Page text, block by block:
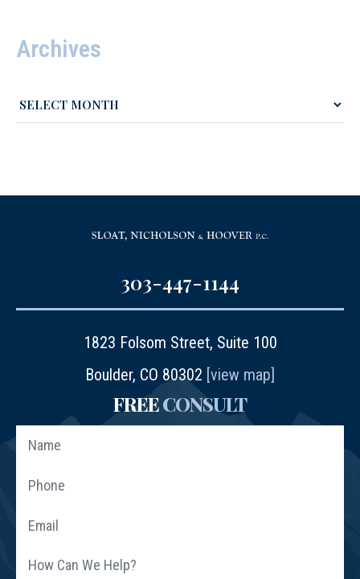
Archives
303-447-1144
1823 Folsom Street, Suite 100
Boulder, CO 80302 [view map]
FREECONSULT